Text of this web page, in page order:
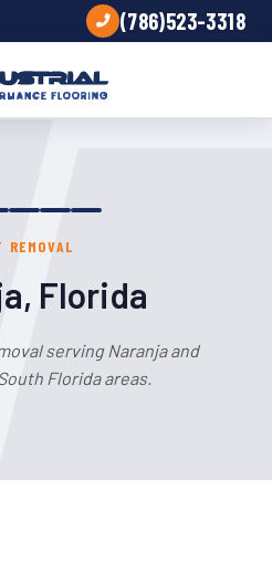
(786)523-3318
REMOVAL
Florida
serving Naranja and
Florida areas.